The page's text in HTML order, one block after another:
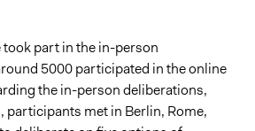
took part in the in-person
5000 participated in the online
the in-person deliberations,
participants met in Berlin, Rome,